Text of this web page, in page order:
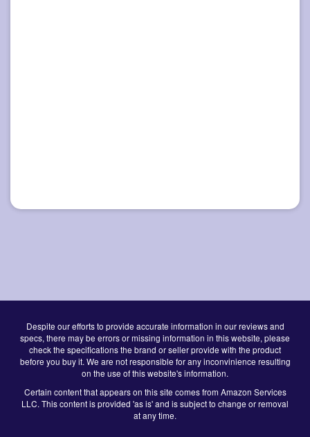
Despite our efforts to provide accurate information in our reviews and
specs, there may be errors or missing information in this website, please
check the specifications the brand or seller provide with the product
before you buy it. We are not responsible for any inconvinience resulting
on the use of this website's information.
Certain content that appears on this site comes from Amazon Services
LLC. This content is provided 'as is' and is subject to change or removal
at any time.